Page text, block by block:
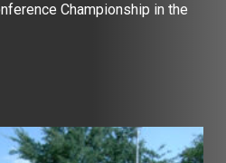
Championship in the